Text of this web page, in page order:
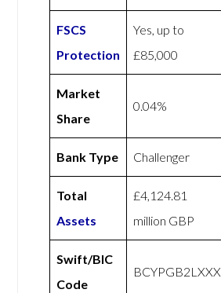
FSCS
Protection
Yes, up to
£85,000
Market
Share
0.04%
Bank Type Challenger
Total
Assets
£4,124.81
million GBP
Swift/BIC
Code
BCYPGB2LXXX